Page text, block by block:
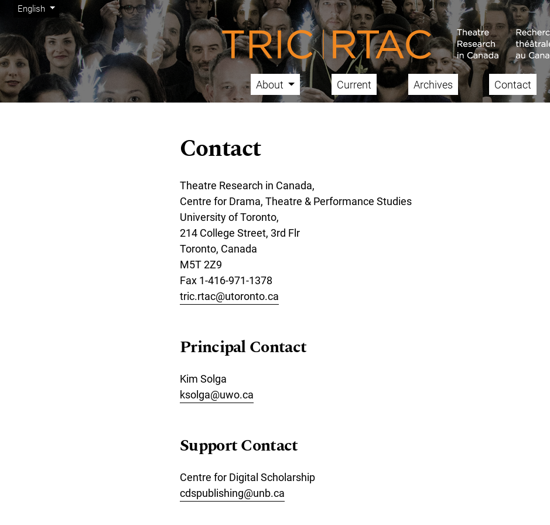
Skip to main navigation menu
Skip to main content
Skip to site footer
Change the language. The current language is:
English
Admin menu
Main menu About Current Archives Contact
Contact
Theatre Research in Canada,
Centre for Drama, Theatre & Performance Studies
University of Toronto,
214 College Street, 3rd Flr
Toronto, Canada
M5T 2Z9
Fax 1-416-971-1378
tric.rtac@utoronto.ca
Principal Contact
Kim Solga
ksolga@uwo.ca
Support Contact
Centre for Digital Scholarship
cdspublishing@unb.ca